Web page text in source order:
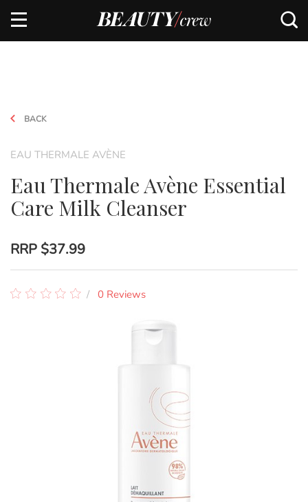
BACK
EAU THERMALE AVÈNE
Eau Thermale Avène Essential
Care Milk Cleanser
RRP $37.99
0 Reviews